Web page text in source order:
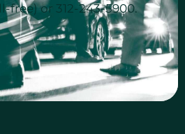
free) or 312-243-5900.